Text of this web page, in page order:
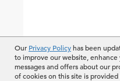
Our Privacy Policyhas been
to improve our website,
messages and offers about our
of cookies on this site is